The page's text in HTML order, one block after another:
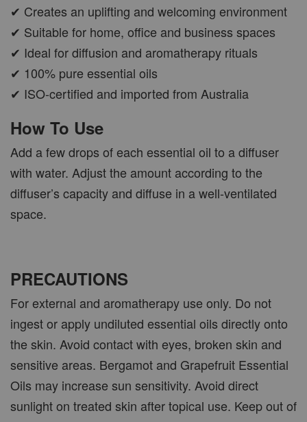
✔ Creates an uplifting and welcoming environment
✔ Suitable for home, office and business spaces
✔ Ideal for diffusion and aromatherapy rituals
✔ 100% pure essential oils
✔ ISO-certified and imported from Australia
How To Use
Add a few drops of each essential oil to a diffuser
with water. Adjust the amount according to the
diffuser’s capacity and diffuse in a well-ventilated
space.
PRECAUTIONS
For external and aromatherapy use only. Do not
ingest or apply undiluted essential oils directly onto
the skin. Avoid contact with eyes, broken skin and
sensitive areas. Bergamot and Grapefruit Essential
Oils may increase sun sensitivity. Avoid direct
sunlight on treated skin after topical use. Keep out of